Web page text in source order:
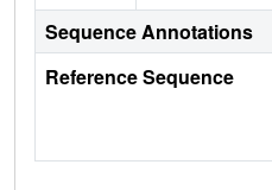
Sequence Annotations
Reference Sequence